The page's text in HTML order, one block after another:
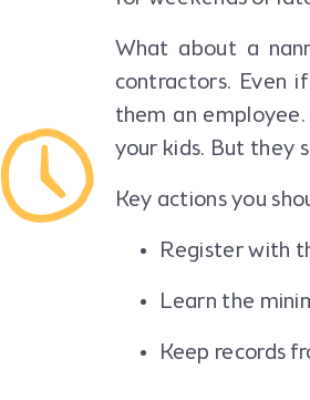
What about a
contractors. Even
them an
your kids. But they
Key actions you
Register with
Learn the
Keep records